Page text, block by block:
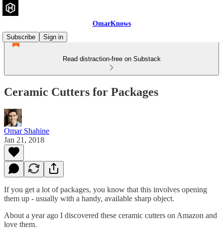
OmarKnows
Subscribe
Sign in
Read distraction-free on Substack
Ceramic Cutters for Packages
Omar Shahine
Jan 21, 2018
If you get a lot of packages, you know that this involves opening
them up - usually with a handy, available sharp object.
About a year ago I discovered these ceramic cutters on Amazon and
love them.